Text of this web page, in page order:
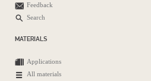
Feedback
Search
MATERIALS
Applications
All materials